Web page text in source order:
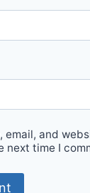
email, and
next time I